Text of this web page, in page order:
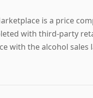
is a price
with third-party
with the alcohol sales